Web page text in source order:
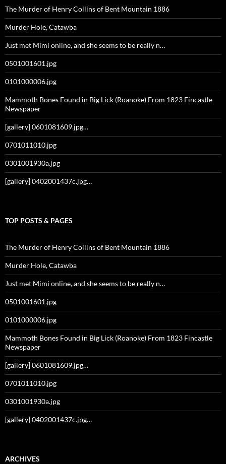
The Murder of Henry Collins of Bent Mountain 1886
Murder Hole, Catawba
Just met Mimi online, and she seems to be really n…
0501001601.jpg
0101000006.jpg
Mammoth Bones Found in Big Lick (Roanoke) From 1823 Fincastle
Newspaper
[gallery] 0601081609.jpg…
0701011010.jpg
0301001930a.jpg
[gallery] 0402001437c.jpg…
TOP POSTS & PAGES
The Murder of Henry Collins of Bent Mountain 1886
Murder Hole, Catawba
Just met Mimi online, and she seems to be really n…
0501001601.jpg
0101000006.jpg
Mammoth Bones Found in Big Lick (Roanoke) From 1823 Fincastle
Newspaper
[gallery] 0601081609.jpg…
0701011010.jpg
0301001930a.jpg
[gallery] 0402001437c.jpg…
ARCHIVES